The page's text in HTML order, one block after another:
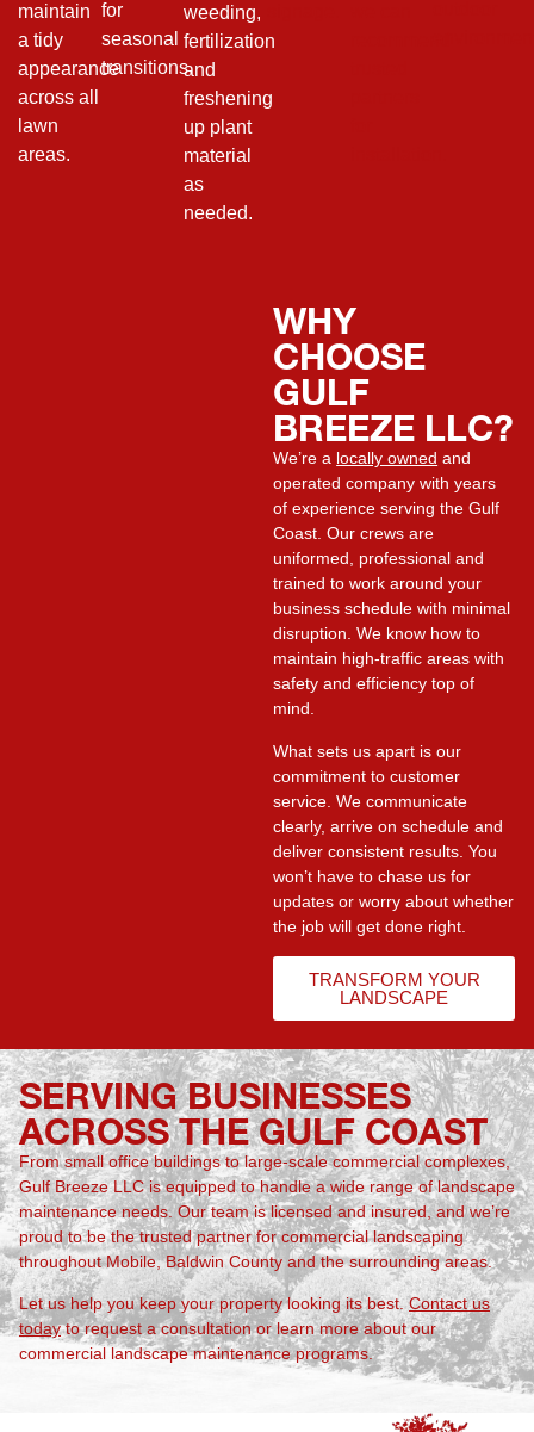
maintain
a tidy
appearance
across all
lawn
areas.
for
seasonal
transitions.
weeding,
fertilization
and
freshening
up plant
material
as
needed.
WHY
CHOOSE
GULF
BREEZE LLC?
We’re a locally owned and
operated company with years
of experience serving the Gulf
Coast. Our crews are
uniformed, professional and
trained to work around your
business schedule with minimal
disruption. We know how to
maintain high-traffic areas with
safety and efficiency top of
mind.
What sets us apart is our
commitment to customer
service. We communicate
clearly, arrive on schedule and
deliver consistent results. You
won’t have to chase us for
updates or worry about whether
the job will get done right.
TRANSFORM YOUR
LANDSCAPE
SERVING BUSINESSES
ACROSS THE GULF COAST
From small office buildings to large-scale commercial complexes,
Gulf Breeze LLC is equipped to handle a wide range of landscape
maintenance needs. Our team is licensed and insured, and we’re
proud to be the trusted partner for commercial landscaping
throughout Mobile, Baldwin County and the surrounding areas.
Let us help you keep your property looking its best.Contact us
todayto request a consultation or learn more about our
commercial landscape maintenance programs.